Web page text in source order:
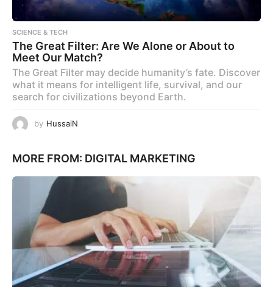
SCIENCE & TECH
The Great Filter: Are We Alone or About to
Meet Our Match?
The Great Filter may decide humanity’s fate. Discover
what it means for intelligent life, survival, and our
search for civilizations beyond Earth.
by HussaiN
MORE FROM: DIGITAL MARKETING